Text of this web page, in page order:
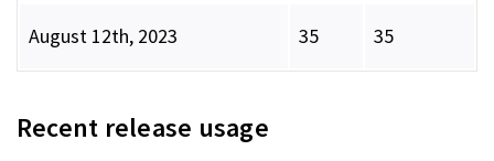
August 12th, 2023 35 35
Recent release usage